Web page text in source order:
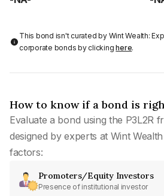
This bond isn't curated by Wint Wealth:
corporate bonds by clickinghere.
How to know if a bond is
Evaluate a bond using the P3L2R
designed by experts at Wint
factors:
Promoters/Equity Investors
Presence of institutional investor